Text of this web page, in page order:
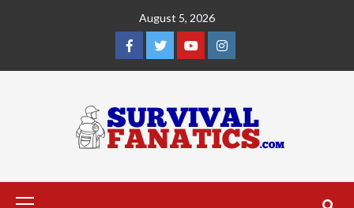
August 5, 2026
Facebook
TwitterYouTubeInstagram